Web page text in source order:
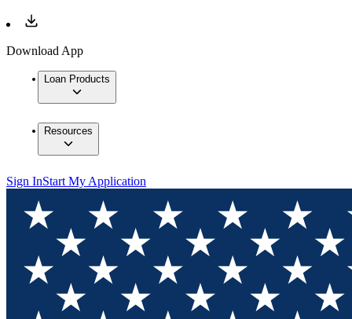
Download App
Loan Products
Resources
Sign InStart My Application